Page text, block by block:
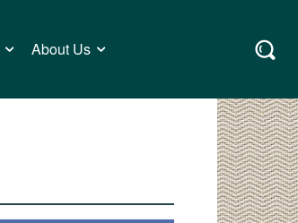
About Us